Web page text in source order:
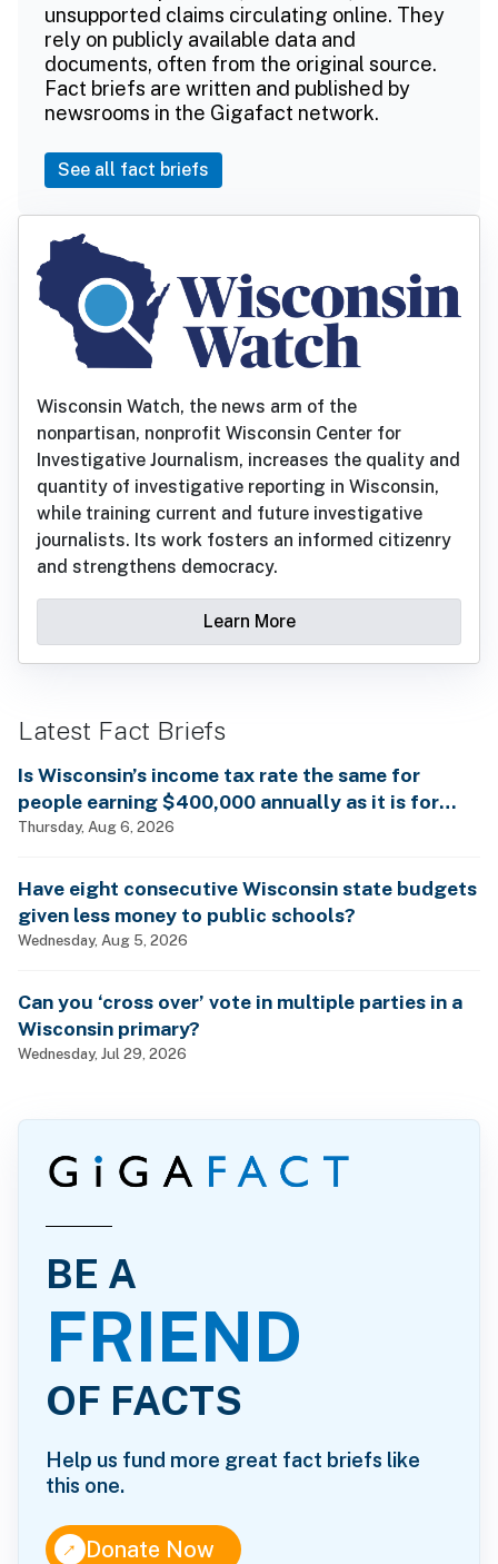
unsupported claims circulating online. They
rely on publicly available data and
documents, often from the original source.
Fact briefs are written and published by
newsrooms in the Gigafact network.
See all fact briefs
Wisconsin Watch, the news arm of the
nonpartisan, nonprofit Wisconsin Center for
Investigative Journalism, increases the quality and
quantity of investigative reporting in Wisconsin,
while training current and future investigative
journalists. Its work fosters an informed citizenry
and strengthens democracy.
Learn More
Latest Fact Briefs
Is Wisconsin’s income tax rate the same for
people earning $400,000 annually as it is for
billionaires?
Thursday, Aug 6, 2026
Have eight consecutive Wisconsin state budgets
given less money to public schools?
Wednesday, Aug 5, 2026
Can you ‘cross over’ vote in multiple parties in a
Wisconsin primary?
Wednesday, Jul 29, 2026
BE A
FRIEND
OF FACTS
Help us fund more great fact briefs like
this one.
↑Donate Now